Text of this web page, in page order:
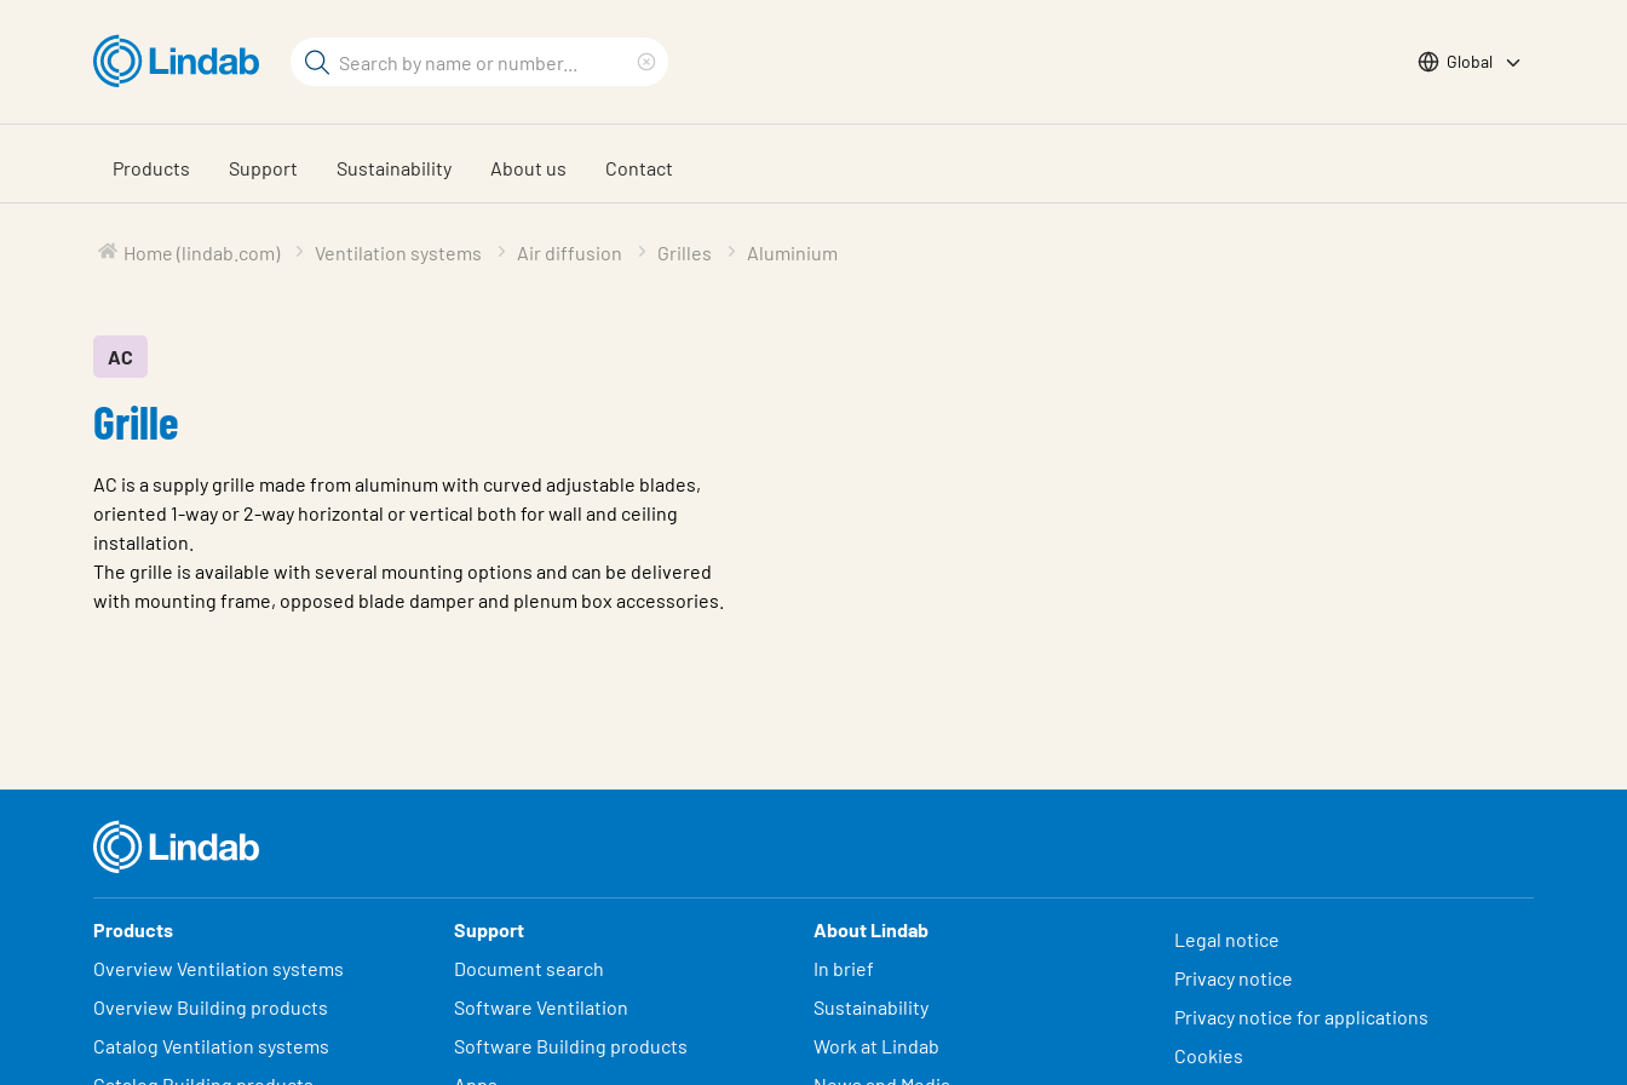
content
Search
search
phrase
Choose languge
Global
Products Support Sustainability About us Contact
Home (lindab.com) Ventilation systems Air diffusion Grilles Aluminium
AC
Grille
AC is a supply grille made from aluminum with curved adjustable blades,
oriented 1-way or 2-way horizontal or vertical both for wall and ceiling
installation.
The grille is available with several mounting options and can be delivered
with mounting frame, opposed blade damper and plenum box accessories.
Products
Overview Ventilation systems
Overview Building products
Catalog Ventilation systems
Support
Document search
Software Ventilation
Software Building products
About Lindab
In brief
Sustainability
Work at Lindab
Legal notice
Privacy notice
Privacy notice for applications
Cookies